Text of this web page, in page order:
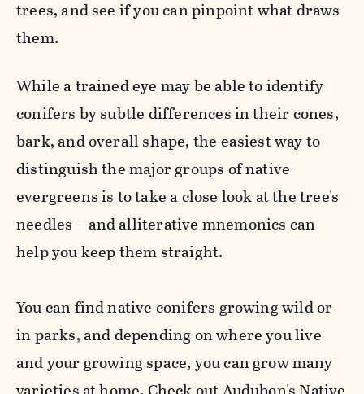
trees, and see if you can pinpoint what draws
them.
While a trained eye may be able to identify
conifers by subtle differences in their cones,
bark, and overall shape, the easiest way to
distinguish the major groups of native
evergreens is to take a close look at the tree's
needles—and alliterative mnemonics can
help you keep them straight.
You can find native conifers growing wild or
in parks, and depending on where you live
and your growing space, you can grow many